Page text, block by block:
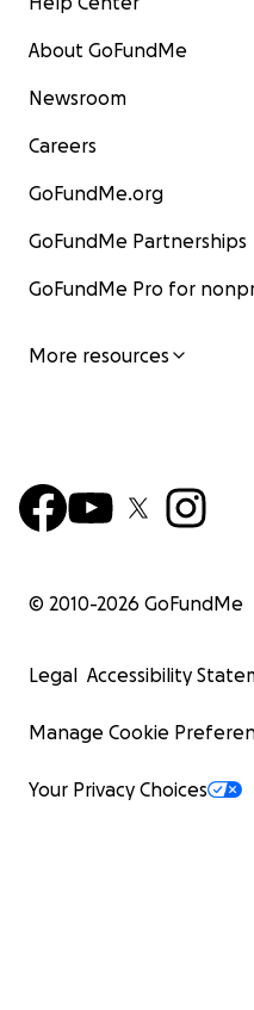
About GoFundMe
Newsroom
Careers
GoFundMe.org
GoFundMe Partnerships
GoFundMe Pro for
More resources
© 2010-2026 GoFundMe
Legal Accessibility
Manage Cookie
Your Privacy Choices